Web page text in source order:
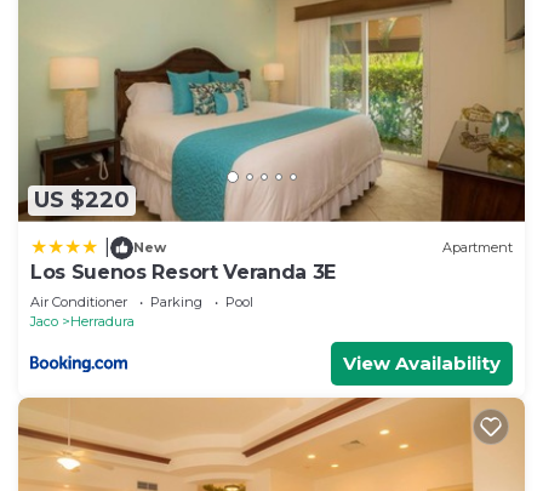
US $220
New Apartment
Los Suenos Resort Veranda 3E
Air Conditioner Parking
Pool
Jaco
Herradura
View Availability